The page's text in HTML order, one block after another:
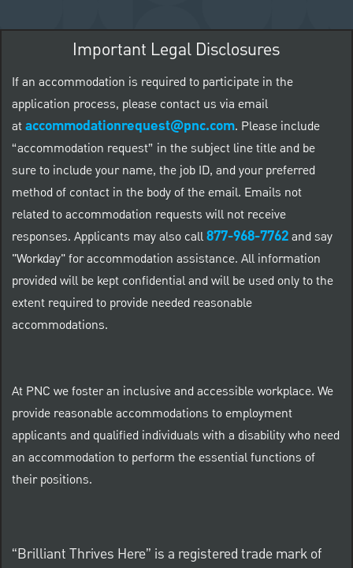
Important Legal Disclosures
If an accommodation is required to participate in the
application process, please contact us via email
ataccommodationrequest@pnc.com. Please include
“accommodation request” in the subject line title and be
sure to include your name, the job ID, and your preferred
method of contact in the body of the email. Emails not
related to accommodation requests will not receive
responses. Applicants may also call877-968-7762and say
"Workday" for accommodation assistance. All information
provided will be kept confidential and will be used only to the
extent required to provide needed reasonable
accommodations.
At PNC we foster an inclusive and accessible workplace. We
provide reasonable accommodations to employment
applicants and qualified individuals with a disability who need
an accommodation to perform the essential functions of
their positions.
“Brilliant Thrives Here” is a registered trade mark of